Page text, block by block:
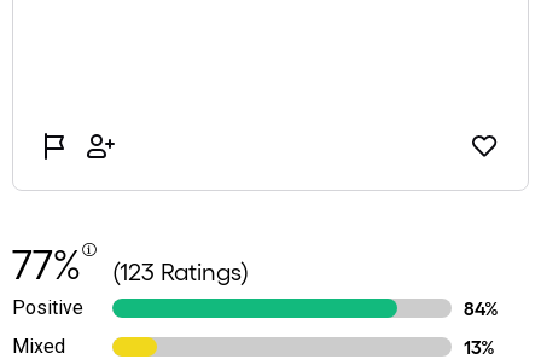
77% (123 Ratings)
Positive
84%
Mixed
13%